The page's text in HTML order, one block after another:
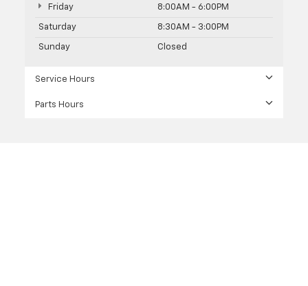
Friday 8:00AM - 6:00PM
Saturday 8:30AM - 3:00PM
Sunday Closed
Service Hours
Parts Hours